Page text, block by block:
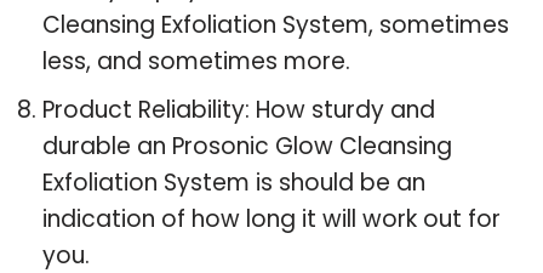
Cleansing Exfoliation System, sometimes
less, and sometimes more.
Product Reliability: How sturdy and
durable an Prosonic Glow Cleansing
Exfoliation System is should be an
indication of how long it will work out for
you.